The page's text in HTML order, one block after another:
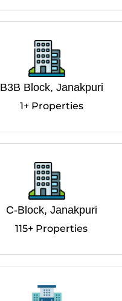
B3B Block, Janakpuri
1+ Properties
C-Block, Janakpuri
115+ Properties